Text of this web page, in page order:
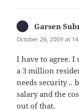
Garsen
October 26, 2009 at
I have to agree. I
a 3 million
needs security ..
salary and the
out of that.